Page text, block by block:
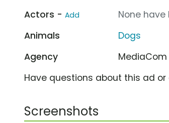
Actors - Add
None
Animals
Dogs
Agency
MediaCom
Have questions about this ad
Screenshots